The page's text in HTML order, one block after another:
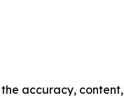
accuracy, content,